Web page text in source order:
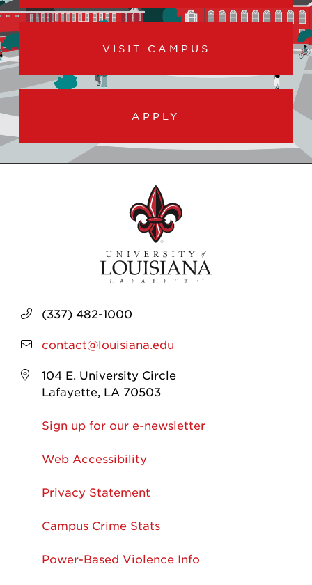
VISIT CAMPUS
APPLY
(337) 482-1000
contact@louisiana.edu
104 E. University Circle
Lafayette, LA 70503
Sign up for our e-newsletter
Web Accessibility
Privacy Statement
Campus Crime Stats
Power-Based Violence Info